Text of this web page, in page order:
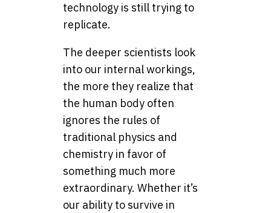
technology is still trying to
replicate.
The deeper scientists look
into our internal workings,
the more they realize that
the human body often
ignores the rules of
traditional physics and
chemistry in favor of
something much more
extraordinary. Whether it’s
our ability to survive in